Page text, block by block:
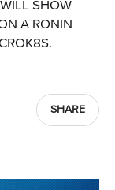
SHOW
A RONIN
SHARE